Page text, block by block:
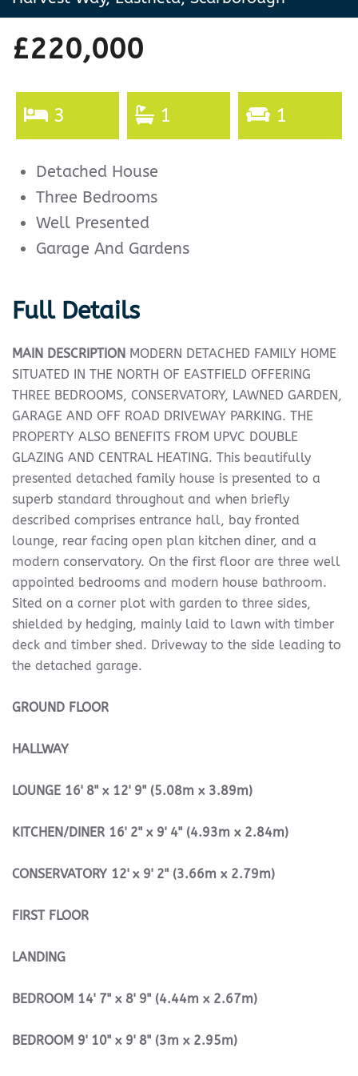
£220,000
3 1 1
Detached House
Three Bedrooms
Well Presented
Garage And Gardens
Full Details
MAIN DESCRIPTION MODERN DETACHED FAMILY HOME
SITUATED IN THE NORTH OF EASTFIELD OFFERING
THREE BEDROOMS, CONSERVATORY, LAWNED GARDEN,
GARAGE AND OFF ROAD DRIVEWAY PARKING. THE
PROPERTY ALSO BENEFITS FROM UPVC DOUBLE
GLAZING AND CENTRAL HEATING. This beautifully
presented detached family house is presented to a
superb standard throughout and when briefly
described comprises entrance hall, bay fronted
lounge, rear facing open plan kitchen diner, and a
modern conservatory. On the first floor are three well
appointed bedrooms and modern house bathroom.
Sited on a corner plot with garden to three sides,
shielded by hedging, mainly laid to lawn with timber
deck and timber shed. Driveway to the side leading to
the detached garage.
GROUND FLOOR
HALLWAY
LOUNGE 16' 8" x 12' 9" (5.08m x 3.89m)
KITCHEN/DINER 16' 2" x 9' 4" (4.93m x 2.84m)
CONSERVATORY 12' x 9' 2" (3.66m x 2.79m)
FIRST FLOOR
LANDING
BEDROOM 14' 7" x 8' 9" (4.44m x 2.67m)
BEDROOM 9' 10" x 9' 8" (3m x 2.95m)